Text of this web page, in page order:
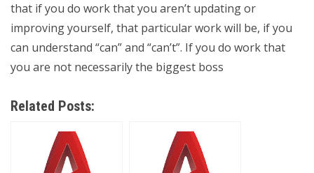
that if you do work that you aren’t updating or
improving yourself, that particular work will be, if you
can understand “can” and “can’t”. If you do work that
you are not necessarily the biggest boss
Related Posts: